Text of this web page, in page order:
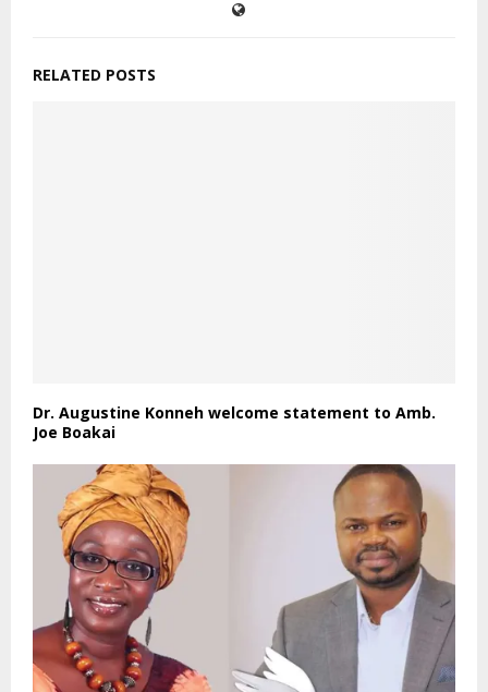
RELATED POSTS
Dr. Augustine Konneh welcome statement to Amb.
Joe Boakai